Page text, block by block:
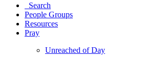
Search
People Groups
Resources
Pray
Unreached of Day